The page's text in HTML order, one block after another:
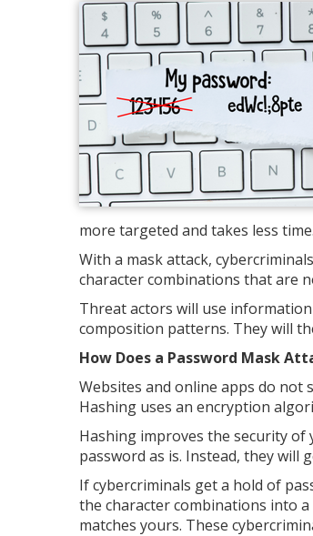
more targeted and takes less
With a mask attack,
character combinations that are
Threat actors will use
composition patterns. They will
How Does a Password Mask
Websites and online apps do not
Hashing uses an encryption
Hashing improves the security of
password as is. Instead, they will
If cybercriminals get a hold of
the character combinations into
matches yours. These